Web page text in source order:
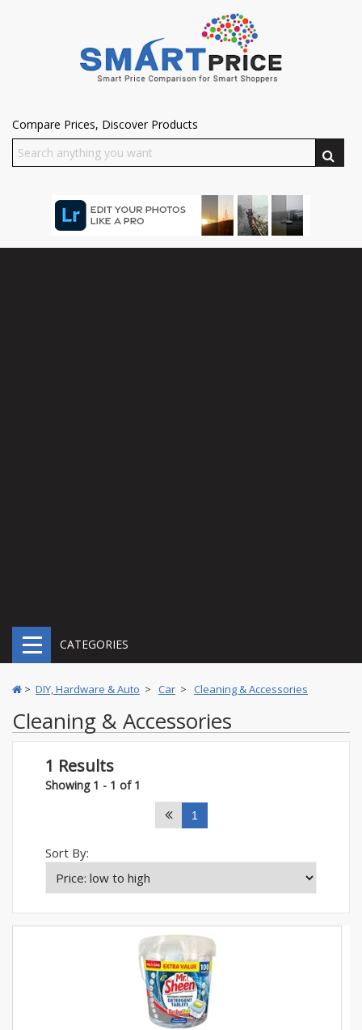
Compare Prices, Discover Products
CATEGORIES
> DIY, Hardware & Auto > Car > Cleaning & Accessories
Cleaning & Accessories
1 Results
Showing 1 - 1 of 1
1
Sort By: